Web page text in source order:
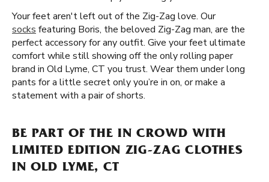
Your feet aren't left out of the Zig-Zag love. Our
socks featuring Boris, the beloved Zig-Zag man, are the
perfect accessory for any outfit. Give your feet ultimate
comfort while still showing off the only rolling paper
brand in Old Lyme, CT you trust. Wear them under long
pants for a little secret only you’re in on, or make a
statement with a pair of shorts.
BE PART OF THE IN CROWD WITH
LIMITED EDITION ZIG-ZAG CLOTHES
IN OLD LYME, CT